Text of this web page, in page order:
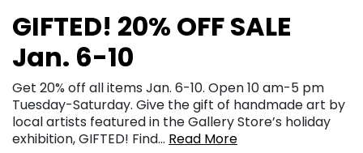
GIFTED! 20% OFF SALE
Jan. 6-10
Get 20% off all items Jan. 6-10. Open 10 am-5 pm
Tuesday-Saturday. Give the gift of handmade art by
local artists featured in the Gallery Store’s holiday
exhibition, GIFTED! Find… Read More